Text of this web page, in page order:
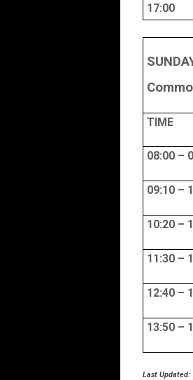
17:00
TIME
08:00 –
09:10 –
10:20 –
11:30 –
12:40 –
13:50 –
Last